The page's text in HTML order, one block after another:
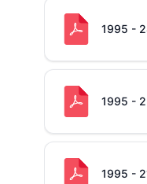
1995 -
1995 -
1995 -